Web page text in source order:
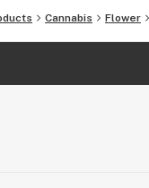
Cannabis Flower